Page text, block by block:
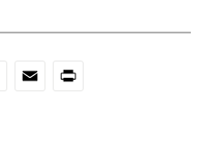
EmailPrint